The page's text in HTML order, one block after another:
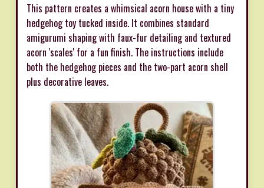
This pattern creates a whimsical acorn house with a tiny
hedgehog toy tucked inside. It combines standard
amigurumi shaping with faux-fur detailing and textured
acorn 'scales' for a fun finish. The instructions include
both the hedgehog pieces and the two-part acorn shell
plus decorative leaves.